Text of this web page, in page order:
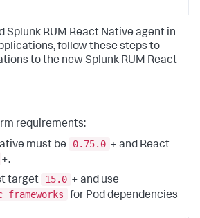
Splunk RUM React Native agent in
follow these steps to
to the new Splunk RUM React
requirements:
must be
0.75.0 + and React
+.
target
15.0 + and use
frameworks
for Pod dependencies